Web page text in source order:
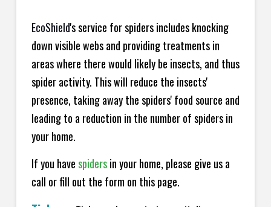
EcoShield's service for spiders includes knocking
down visible webs and providing treatments in
areas where there would likely be insects, and thus
spider activity. This will reduce the insects'
presence, taking away the spiders' food source and
leading to a reduction in the number of spiders in
your home.
If you havespidersin your home, please give us a
call or fill out the form on this page.